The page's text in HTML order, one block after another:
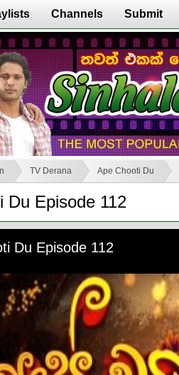
Channels Submit
TV Derana Ape Chooti Du
Du Episode 112